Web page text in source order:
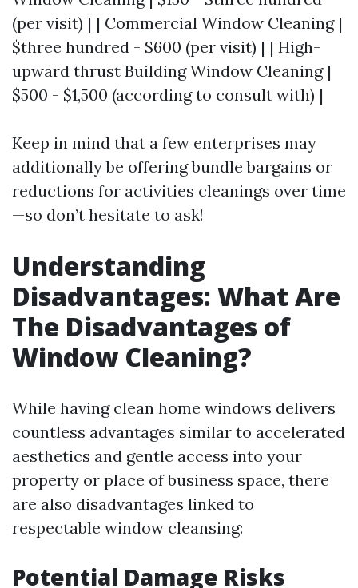
(per visit) | | Commercial Window Cleaning |
$three hundred - $600 (per visit) | | High-
upward thrust Building Window Cleaning |
$500 - $1,500 (according to consult with) |
Keep in mind that a few enterprises may
additionally be offering bundle bargains or
reductions for activities cleanings over time
—so don’t hesitate to ask!
Understanding
Disadvantages: What Are
The Disadvantages of
Window Cleaning?
While having clean home windows delivers
countless advantages similar to accelerated
aesthetics and gentle access into your
property or place of business space, there
are also disadvantages linked to
respectable window cleansing:
Potential Damage Risks